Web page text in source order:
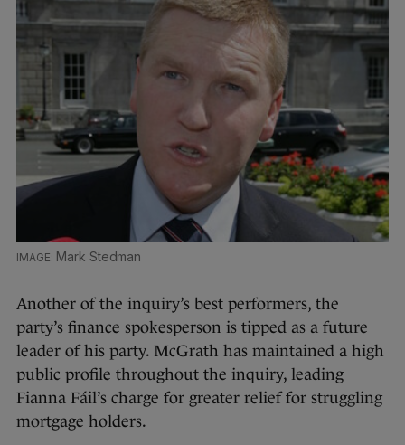
Mark Stedman
Another of the inquiry’s best performers, the
party’s finance spokesperson is tipped as a future
leader of his party. McGrath has maintained a high
public profile throughout the inquiry, leading
Fianna Fáil’s charge for greater relief for struggling
mortgage holders.